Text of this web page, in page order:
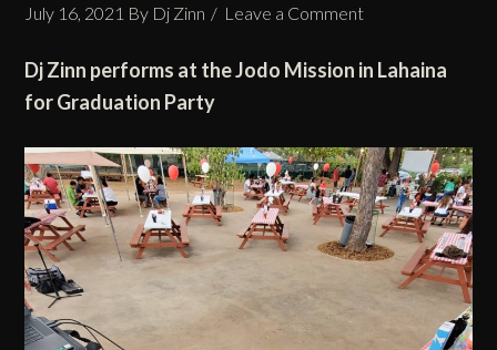
July 16, 2021 By Dj Zinn Leave a Comment
Dj Zinn performs at the Jodo Mission in Lahaina
for Graduation Party